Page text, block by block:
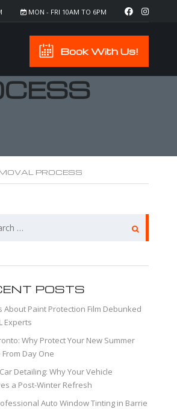
MON - FRI 10AM TO 6PM
Book With Us!
PROCESS
POSTS
About Paint Protection Film Debunked
Experts
Why Protect Your New Summer
Day One
Detailing: Why Your Vehicle
a Post-Winter Refresh
Auto Window Tinting in Barrie